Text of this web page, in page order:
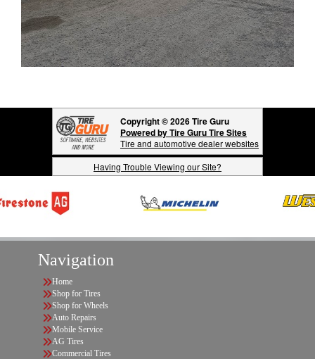
Copyright © 2026 Tire Guru
Powered by Tire Guru Tire Sites
Tire and automotive dealer websites
Having Trouble Viewing our Site?
Navigation
Home
Shop for Tires
Shop for Wheels
Auto Repairs
Mobile Service
AG Tires
Commercial Tires